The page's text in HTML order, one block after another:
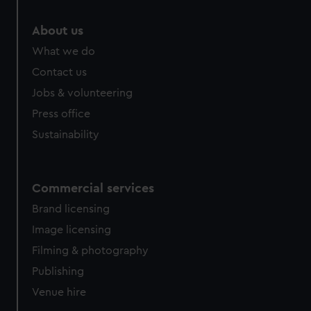
from third-party sources. You can choose to allow all
cookies, change your preferences or opt-out at any time.
About us
What we do
Contact us
Jobs & volunteering
Press office
Sustainability
Commercial services
Brand licensing
Image licensing
Filming & photography
Publishing
Venue hire